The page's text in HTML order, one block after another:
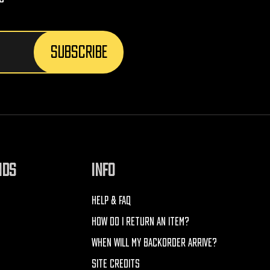
INFO
HELP & FAQ
HOW DO I RETURN AN ITEM?
WHEN WILL MY BACKORDER ARRIVE?
SITE CREDITS